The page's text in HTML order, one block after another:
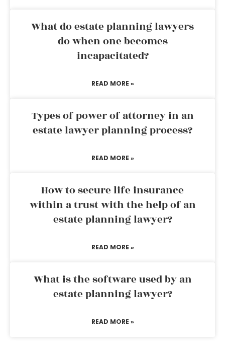
What do estate planning lawyers
do when one becomes
incapacitated?
READ MORE »
Types of power of attorney in an
estate lawyer planning process?
READ MORE »
How to secure life insurance
within a trust with the help of an
estate planning lawyer?
READ MORE »
What is the software used by an
estate planning lawyer?
READ MORE »